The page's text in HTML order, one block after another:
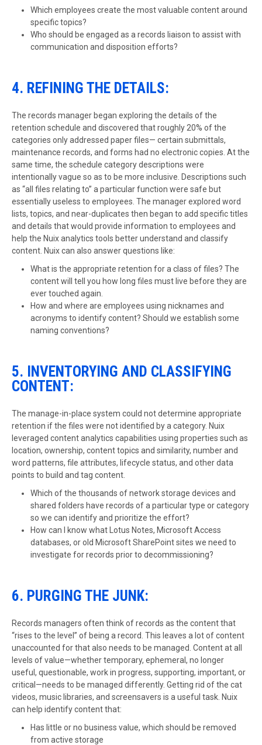
Which employees create the most valuable content around
specific topics?
Who should be engaged as a records liaison to assist with
communication and disposition efforts?
4. REFINING THE DETAILS:
The records manager began exploring the details of the
retention schedule and discovered that roughly 20% of the
categories only addressed paper files— certain submittals,
maintenance records, and forms had no electronic copies. At the
same time, the schedule category descriptions were
intentionally vague so as to be more inclusive. Descriptions such
as “all files relating to” a particular function were safe but
essentially useless to employees. The manager explored word
lists, topics, and near-duplicates then began to add specific titles
and details that would provide information to employees and
help the Nuix analytics tools better understand and classify
content. Nuix can also answer questions like:
What is the appropriate retention for a class of files? The
content will tell you how long files must live before they are
ever touched again.
How and where are employees using nicknames and
acronyms to identify content? Should we establish some
naming conventions?
5. INVENTORYING AND CLASSIFYING
CONTENT:
The manage-in-place system could not determine appropriate
retention if the files were not identified by a category. Nuix
leveraged content analytics capabilities using properties such as
location, ownership, content topics and similarity, number and
word patterns, file attributes, lifecycle status, and other data
points to build and tag content.
Which of the thousands of network storage devices and
shared folders have records of a particular type or category
so we can identify and prioritize the effort?
How can I know what Lotus Notes, Microsoft Access
databases, or old Microsoft SharePoint sites we need to
investigate for records prior to decommissioning?
6. PURGING THE JUNK:
Records managers often think of records as the content that
“rises to the level” of being a record. This leaves a lot of content
unaccounted for that also needs to be managed. Content at all
levels of value—whether temporary, ephemeral, no longer
useful, questionable, work in progress, supporting, important, or
critical—needs to be managed differently. Getting rid of the cat
videos, music libraries, and screensavers is a useful task. Nuix
can help identify content that:
Has little or no business value, which should be removed
from active storage